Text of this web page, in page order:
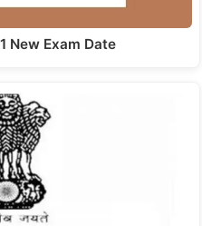
New Exam Date